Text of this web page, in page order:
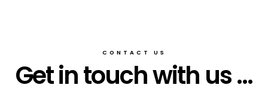
CONTACT US
Get in touch with us ...